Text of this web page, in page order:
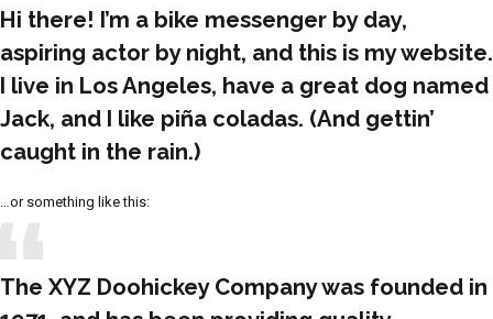
Hi there! I’m a bike messenger by day,
aspiring actor by night, and this is my website.
I live in Los Angeles, have a great dog named
Jack, and I like piña coladas. (And gettin’
caught in the rain.)
…or something like this:
The XYZ Doohickey Company was founded in